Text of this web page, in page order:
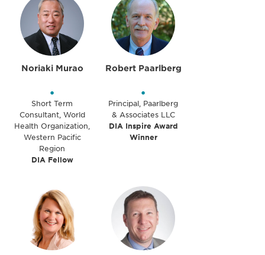
Noriaki Murao
•
Short Term
Consultant, World
Health Organization,
Western Pacific
Region
DIA Fellow
Robert Paarlberg
•
Principal, Paarlberg
& Associates LLC
DIA Inspire Award
Winner